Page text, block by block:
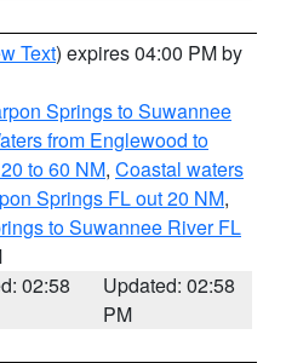
Text) expires 04:00 PM by
Springs to Suwannee
from Englewood to
to 60 NM, Coastal waters
Springs FL out 20 NM,
to Suwannee River FL
02:58
Updated: 02:58
PM